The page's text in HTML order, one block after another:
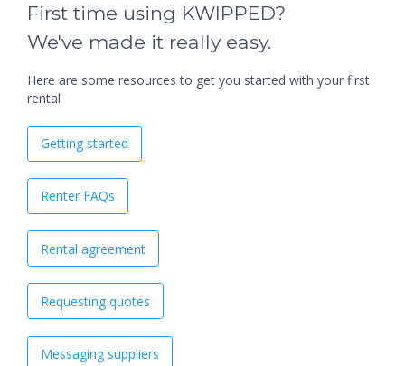
First time using KWIPPED?
We've made it really easy.
Here are some resources to get you started with your first
rental
Getting started
Renter FAQs
Rental agreement
Requesting quotes
Messaging suppliers